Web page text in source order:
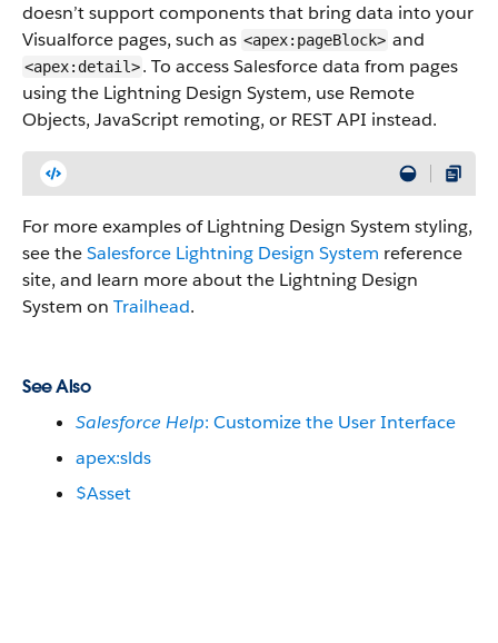
doesn’t support components that bring data into your
Visualforce pages, such as <apex:pageBlock> and
<apex:detail>. To access Salesforce data from pages
using the Lightning Design System, use Remote
Objects, JavaScript remoting, or REST API instead.
For more examples of Lightning Design System styling,
see theSalesforce Lightning Design System reference
site, and learn more about the Lightning Design
System on Trailhead.
See Also
Salesforce Help: Customize the User Interface
apex:slds
$Asset